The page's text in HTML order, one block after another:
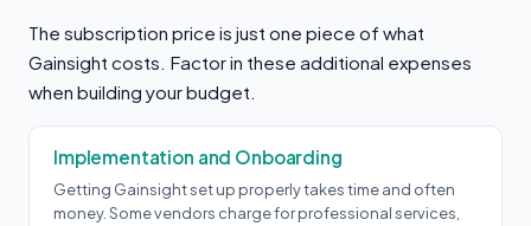
The subscription price is just one piece of what
Gainsight costs. Factor in these additional expenses
when building your budget.
Implementation and Onboarding
Getting Gainsight set up properly takes time and often
money. Some vendors charge for professional services,